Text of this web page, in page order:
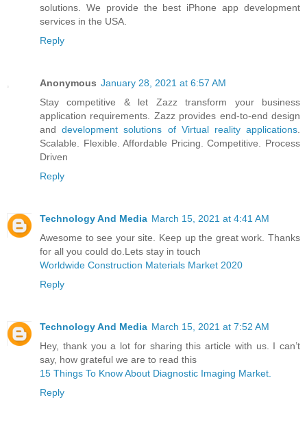
solutions. We provide the best iPhone app development
services in the USA.
Reply
Anonymous January 28, 2021 at 6:57 AM
Stay competitive & let Zazz transform your business
application requirements. Zazz provides end-to-end design
anddevelopment solutions of Virtual reality applications
Scalable. Flexible. Affordable Pricing. Competitive. Process
Driven
Reply
Technology And Media March 15, 2021 at 4:41 AM
Awesome to see your site. Keep up the great work. Thanks
for all you could do.Lets stay in touch
Worldwide Construction Materials Market 2020
Reply
Technology And Media March 15, 2021 at 7:52 AM
Hey, thank you a lot for sharing this article with us. I can’t
say, how grateful we are to read this
15 Things To Know About Diagnostic Imaging Market.
Reply